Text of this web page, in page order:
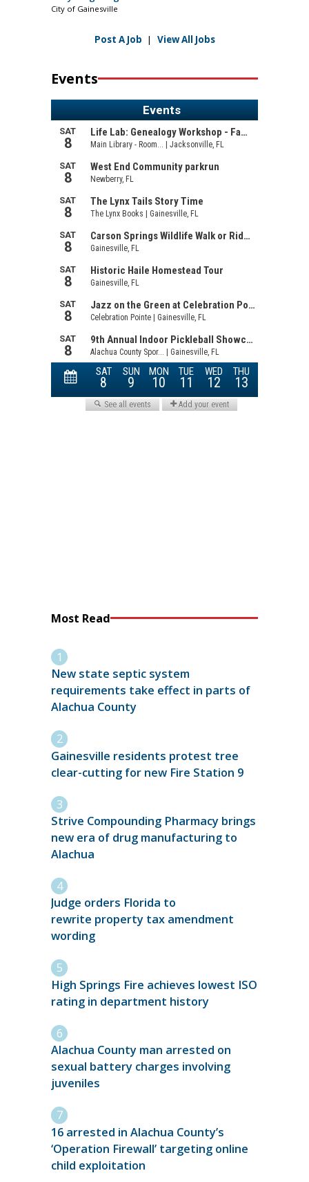
City of Gainesville
Post A Job | View All Jobs
Events
Most Read
New state septic system
requirements take effect in parts of
Alachua County
Gainesville residents protest tree
clear-cutting for new Fire Station 9
Strive Compounding Pharmacy brings
new era of drug manufacturing to
Alachua
Judge orders Florida to
rewrite property tax amendment
wording
High Springs Fire achieves lowest ISO
rating in department history
Alachua County man arrested on
sexual battery charges involving
juveniles
16 arrested in Alachua County’s
‘Operation Firewall’ targeting online
child exploitation